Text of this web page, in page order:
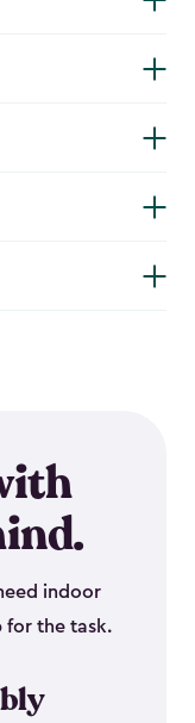
indoor
for the task.